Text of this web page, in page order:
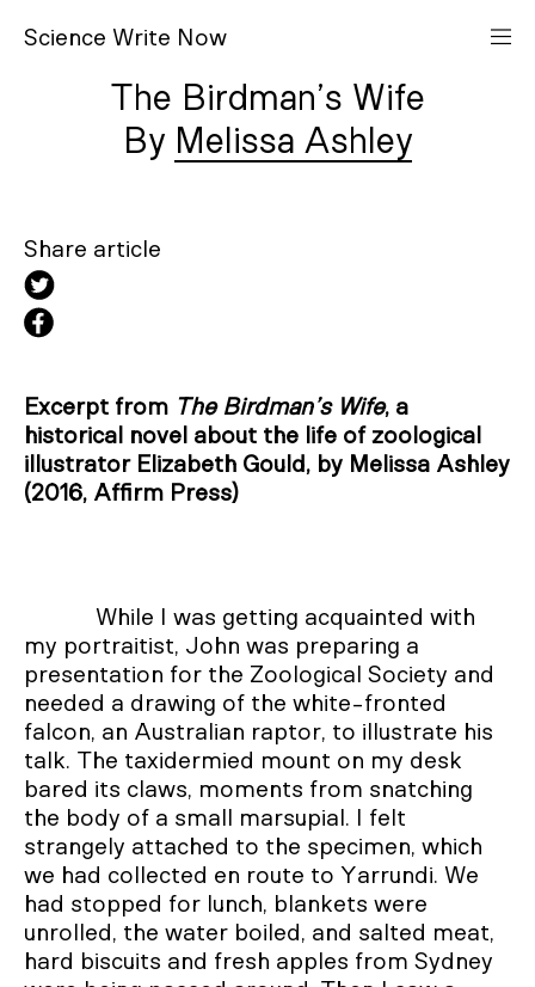
Science Write N ow
The Birdman’s Wife
Melissa Ashley
Share article
Excerpt from The Birdman’s Wife, a
historical novel about the life of zoological
illustrator Elizabeth Gould, by Melissa Ashley
(2016, Affirm Press)
While I was getting acquainted with
my portraitist, John was preparing a
presentation for the Zoological Society and
needed a drawing of the white-fronted
falcon, an Australian raptor, to illustrate his
talk. The taxidermied mount on my desk
bared its claws, moments from snatching
the body of a small marsupial. I felt
strangely attached to the specimen, which
we had collected en route to Yarrundi. We
had stopped for lunch, blankets were
unrolled, the water boiled, and salted meat,
hard biscuits and fresh apples from Sydney